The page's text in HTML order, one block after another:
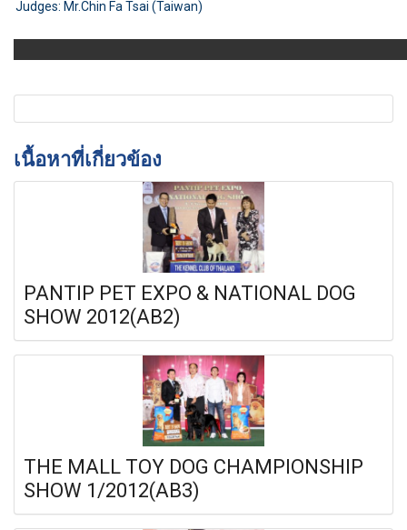
Judges: Mr.Chin Fa Tsai (Taiwan)
เนื้อหาที่เกี่ยวข้อง
PANTIP PET EXPO & NATIONAL DOG
SHOW 2012(AB2)
THE MALL TOY DOG CHAMPIONSHIP
SHOW 1/2012(AB3)